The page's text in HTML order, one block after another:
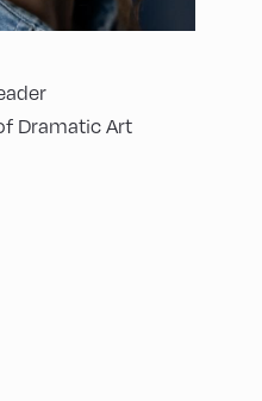
Dramatic Art